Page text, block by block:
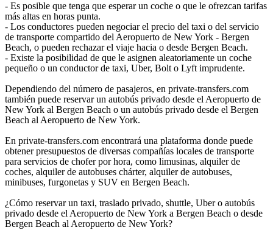
- Es posible que tenga que esperar un coche o que le ofrezcan tarifas
más altas en horas punta.
- Los conductores pueden negociar el precio del taxi o del servicio
de transporte compartido del Aeropuerto de New York - Bergen
Beach, o pueden rechazar el viaje hacia o desde Bergen Beach.
- Existe la posibilidad de que le asignen aleatoriamente un coche
pequeño o un conductor de taxi, Uber, Bolt o Lyft imprudente.
Dependiendo del número de pasajeros, en private-transfers.com
también puede reservar un autobús privado desde el Aeropuerto de
New York al Bergen Beach o un autobús privado desde el Bergen
Beach al Aeropuerto de New York.
En private-transfers.com encontrará una plataforma donde puede
obtener presupuestos de diversas compañías locales de transporte
para servicios de chofer por hora, como limusinas, alquiler de
coches, alquiler de autobuses chárter, alquiler de autobuses,
minibuses, furgonetas y SUV en Bergen Beach.
¿Cómo reservar un taxi, traslado privado, shuttle, Uber o autobús
privado desde el Aeropuerto de New York a Bergen Beach o desde
Bergen Beach al Aeropuerto de New York?